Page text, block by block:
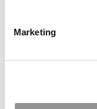
Marketing